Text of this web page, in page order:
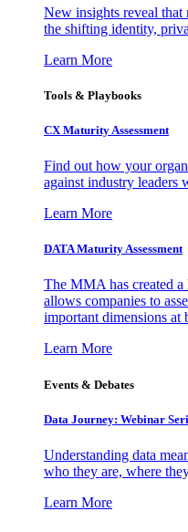
New insights reveal that
the shifting identity,
Learn More
Tools & Playbooks
CX Maturity Assessment
Find out how your
against industry leaders
Learn More
DATA Maturity Assessment
The MMA has created a
allows companies to
important dimensions at
Learn More
Events & Debates
Data Journey: Webinar
Understanding data
who they are, where
Learn More